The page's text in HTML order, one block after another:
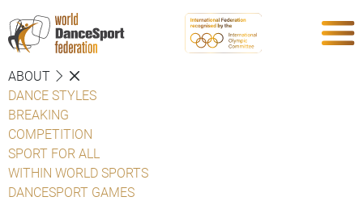
ABOUT
DANCE STYLES
BREAKING
COMPETITION
SPORT FOR ALL
WITHIN WORLD SPORTS
DANCESPORT GAMES